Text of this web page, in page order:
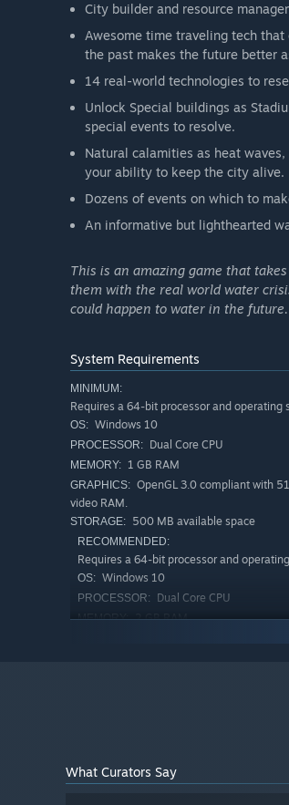
City builder and resource
Awesome time traveling tech
the past makes the future better
14 real-world technologies to
Unlock Special buildings as
special events to resolve.
Natural calamities as heat
your ability to keep the city alive.
Dozens of events on which to
An informative but lighthearted
This is an amazing game that
them with the real world water
could happen to water in the future.
System Requirements
MINIMUM:
Requires a 64-bit processor and operating
OS: Windows 10
PROCESSOR: Dual Core CPU
MEMORY: 1 GB RAM
GRAPHICS: OpenGL 3.0 compliant with
video RAM.
STORAGE: 500 MB available space
RECOMMENDED:
Requires a 64-bit processor and
OS: Windows 10
PROCESSOR: Dual Core CPU
MEMORY: 2 GB RAM
What Curators Say